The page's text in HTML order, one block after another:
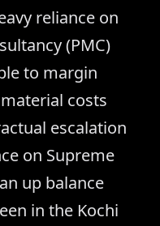
reliance on
(PMC)
to margin
costs
escalation
on Supreme
up balance
in the Kochi